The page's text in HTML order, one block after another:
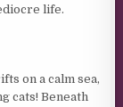
life.
on a calm sea,
cats! Beneath